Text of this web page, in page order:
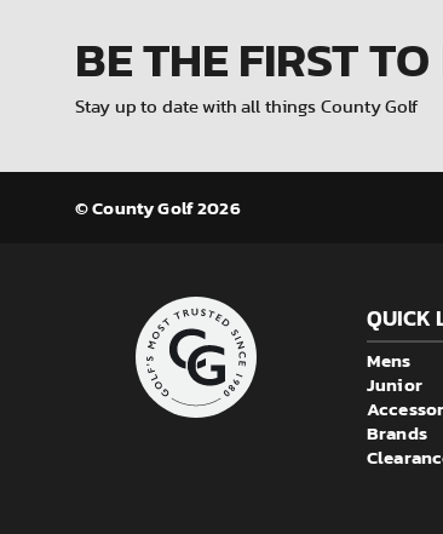
BE THE FIRST
Stay up to date with all things County Golf
© County Golf 2026
QUICK
Mens
Junior
Brands